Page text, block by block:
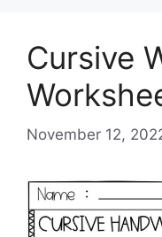
Cursive
November 12,